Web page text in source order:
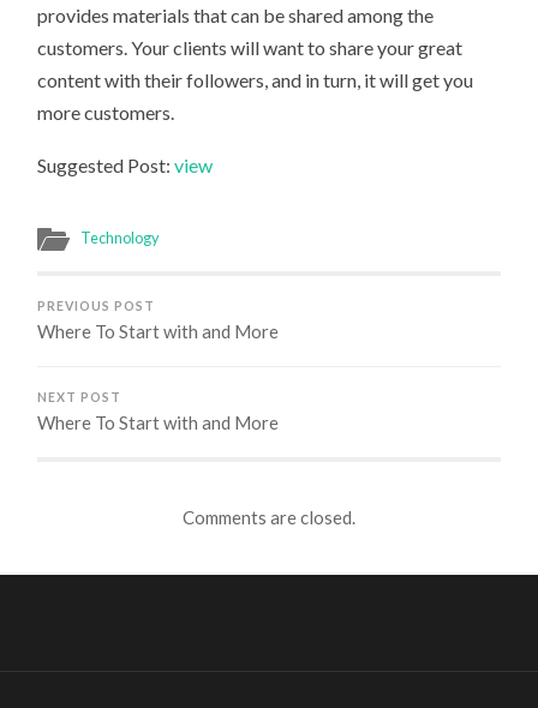
provides materials that can be shared among the
customers. Your clients will want to share your great
content with their followers, and in turn, it will get you
more customers.
Suggested Post:view
Technology
PREVIOUS POST
Where To Start with and More
NEXT POST
Where To Start with and More
Comments are closed.